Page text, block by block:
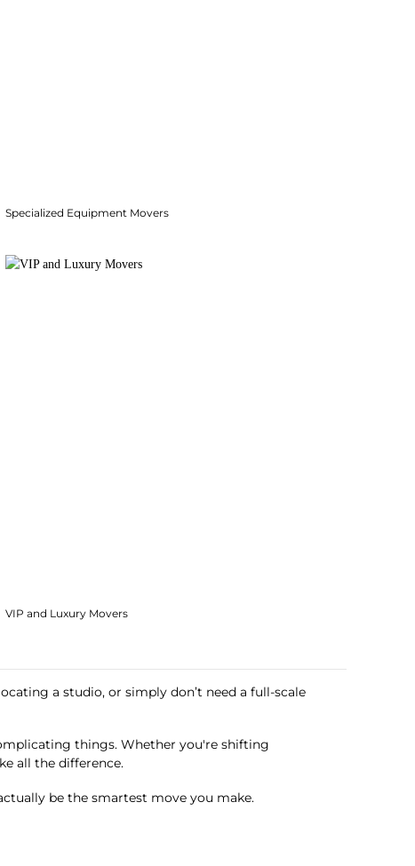
Specialized Equipment Movers
VIP and Luxury Movers
a studio, or simply don’t need a full-scale
things. Whether you're shifting
all the difference.
be the smartest move you make.